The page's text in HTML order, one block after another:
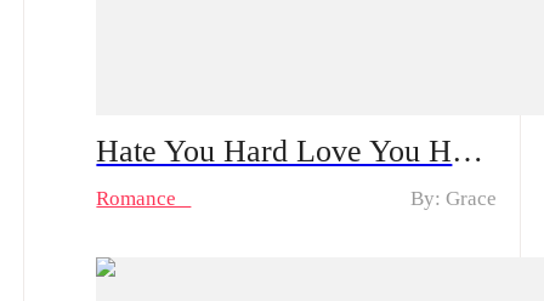
Hate You Hard Love You Harder | A Bloodstained Reunion Built on Lies: How Will the Single Mother Confront Her CEO Ex?
Romance By: Grace